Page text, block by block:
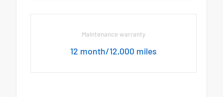
Maintenance warranty
12 month/12,000 miles